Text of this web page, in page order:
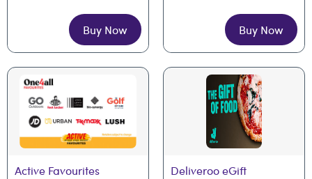
Buy Now Buy Now
Active Favourites Deliveroo eGift